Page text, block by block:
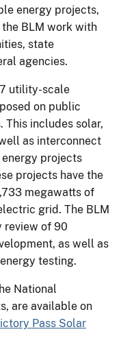
energy projects,
BLM work with
state
agencies.
utility-scale
on public
This includes solar,
as interconnect
projects
projects have the
megawatts of
grid. The BLM
review of 90
as well as
testing.
National
are available on
Pass Solar